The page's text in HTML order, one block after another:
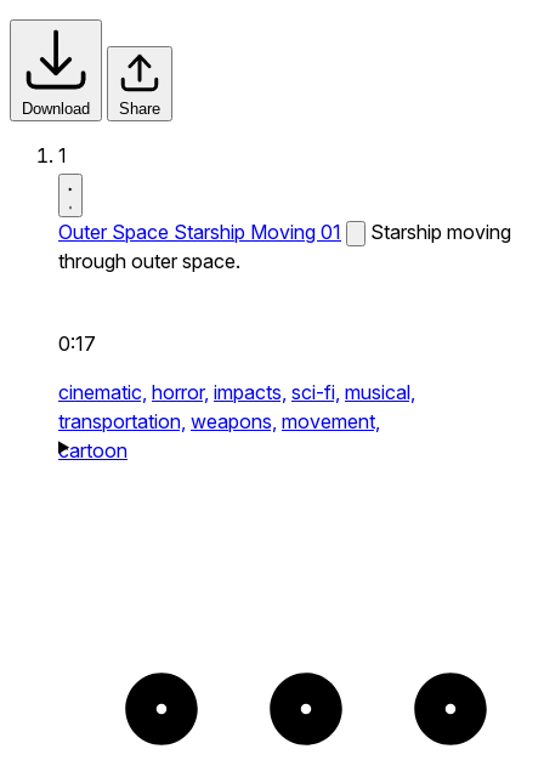
Download Share
1
Outer Space Starship Moving 01
Starship moving
through outer space.
0:17
cinematic, horror, impacts, sci-fi, musical,
transportation, weapons, movement,
cartoon